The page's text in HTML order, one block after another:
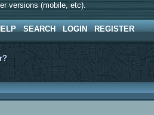
versions (mobile, etc).
SEARCH LOGIN REGISTER